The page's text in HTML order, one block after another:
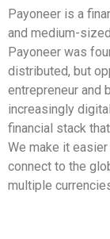
Payoneer is a
and medium-
Payoneer was
distributed, but
entrepreneur and
increasingly
financial stack
We make it
connect to the
multiple